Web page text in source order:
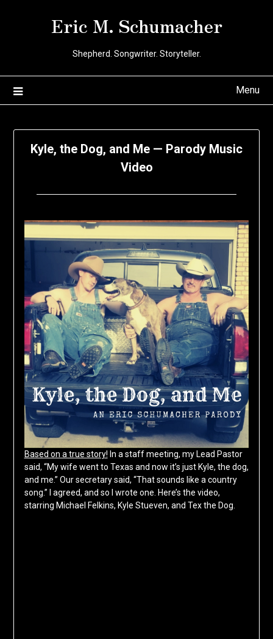
Eric M. Schumacher
Shepherd. Songwriter. Storyteller.
Menu
Kyle, the Dog, and Me — Parody Music
Video
June
27,
2020
Schumacher
Based on a true story! In a staff meeting, my Lead Pastor
said, “My wife went to Texas and now it’s just Kyle, the dog,
and me.” Our secretary said, “That sounds like a country
song.” I agreed, and so I wrote one. Here’s the video,
starring Michael Felkins, Kyle Stueven, and Tex the Dog.